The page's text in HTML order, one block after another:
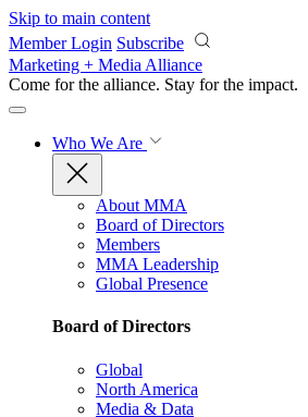
Skip to main content
Member Login Subscribe
Marketing + Media Alliance
Come for the alliance. Stay for the impact.
Who We Are
About MMA
Board of Directors
Members
MMA Leadership
Global Presence
Board of Directors
Global
North America
Media & Data